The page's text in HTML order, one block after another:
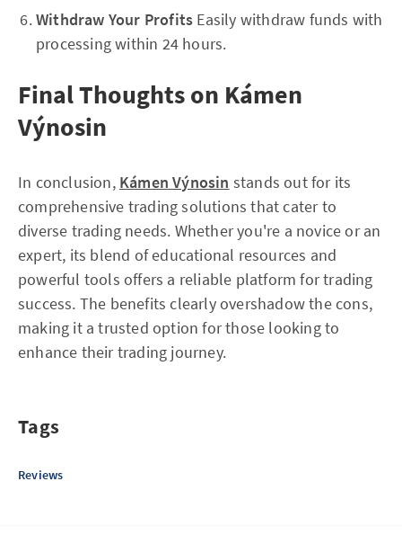
Withdraw Your Profits Easily withdraw funds with
processing within 24 hours.
Final Thoughts on Kámen
Výnosin
In conclusion, Kámen Výnosin stands out for its
comprehensive trading solutions that cater to
diverse trading needs. Whether you're a novice or an
expert, its blend of educational resources and
powerful tools offers a reliable platform for trading
success. The benefits clearly overshadow the cons,
making it a trusted option for those looking to
enhance their trading journey.
Tags
Reviews